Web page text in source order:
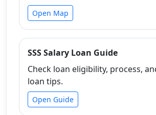
Open Map
SSS Salary Loan Guide
Check loan eligibility, process,
loan tips.
Open Guide